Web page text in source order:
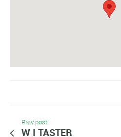
Prev post
W I TASTER